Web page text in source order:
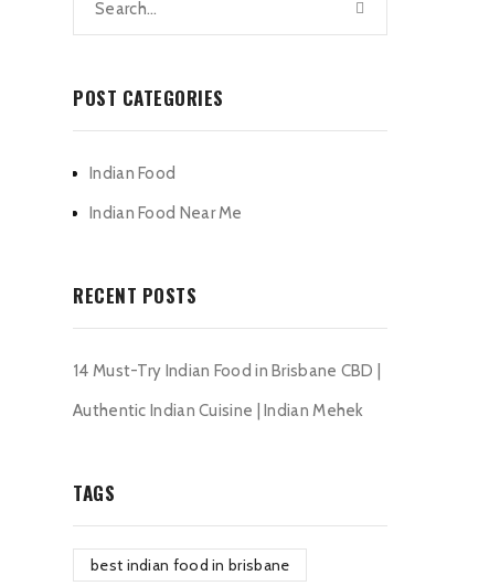
POST CATEGORIES
Indian Food
Indian Food Near Me
RECENT POSTS
14 Must-Try Indian Food in Brisbane CBD |
Authentic Indian Cuisine | Indian Mehek
TAGS
best indian food in brisbane